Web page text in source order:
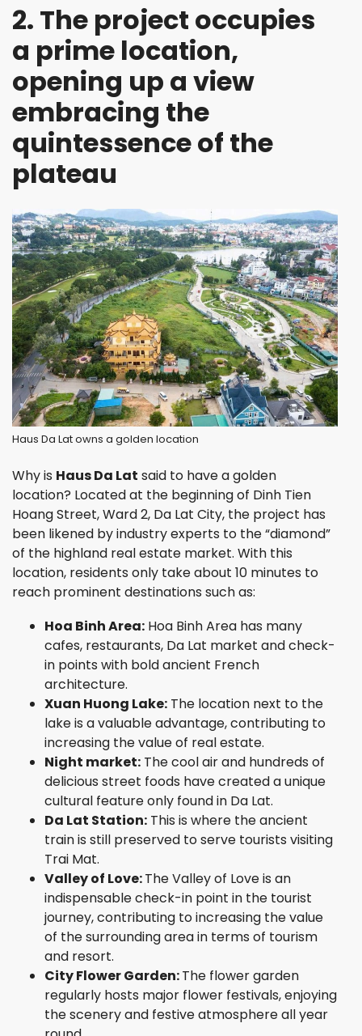
2. The project occupies
a prime location,
opening up a view
embracing the
quintessence of the
plateau
Haus Da Lat owns a golden location
Why is Haus Da Lat said to have a golden
location? Located at the beginning of Dinh Tien
Hoang Street, Ward 2, Da Lat City, the project has
been likened by industry experts to the “diamond”
of the highland real estate market. With this
location, residents only take about 10 minutes to
reach prominent destinations such as:
Hoa Binh Area: Hoa Binh Area has many
cafes, restaurants, Da Lat market and check-
in points with bold ancient French
architecture.
Xuan Huong Lake: The location next to the
lake is a valuable advantage, contributing to
increasing the value of real estate.
Night market: The cool air and hundreds of
delicious street foods have created a unique
cultural feature only found in Da Lat.
Da Lat Station: This is where the ancient
train is still preserved to serve tourists visiting
Trai Mat.
Valley of Love:The Valley of Love is an
indispensable check-in point in the tourist
journey, contributing to increasing the value
of the surrounding area in terms of tourism
and resort.
City Flower Garden:The flower garden
regularly hosts major flower festivals, enjoying
the scenery and festive atmosphere all year